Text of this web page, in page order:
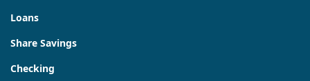
Loans
Share Savings
Checking